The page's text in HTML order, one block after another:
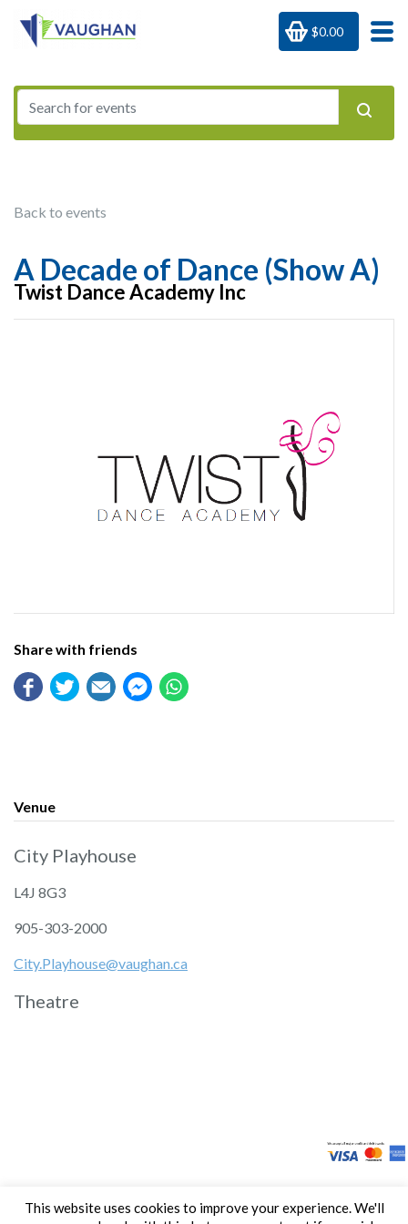
$0.00
Back to events
A Decade of Dance (Show A)
Twist Dance Academy Inc
Share with friends
Venue
City Playhouse
L4J 8G3
905-303-2000
City.Playhouse@vaughan.ca
Theatre
This website uses cookies to improve your experience. We'll